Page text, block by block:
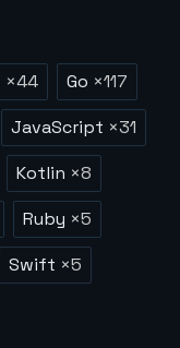
×44 Go ×117
JavaScript ×31
Kotlin ×8
Ruby ×5
Swift ×5